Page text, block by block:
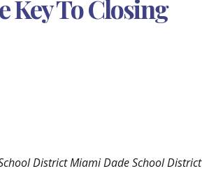
Key To Closing
District Miami Dade School District